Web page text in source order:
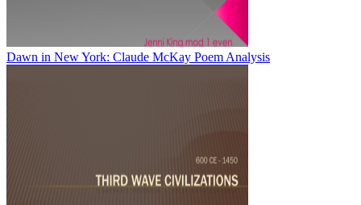
Dawn in New York: Claude McKay Poem Analysis